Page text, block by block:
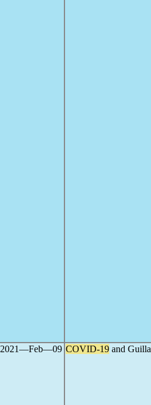
2021―Feb―09 COVID-19 and